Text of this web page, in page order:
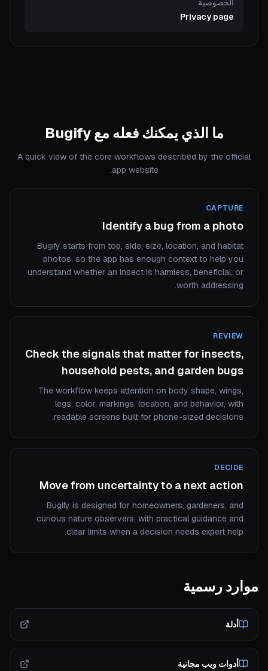
الخصوصية
Privacy page
ما الذي يمكنك فعله مع Bugify
A quick view of the core workflows described by the official
app website.
CAPTURE
Identify a bug from a photo
Bugify starts from top, side, size, location, and habitat
photos, so the app has enough context to help you
understand whether an insect is harmless, beneficial, or
worth addressing.
REVIEW
Check the signals that matter for insects,
household pests, and garden bugs
The workflow keeps attention on body shape, wings,
legs, color, markings, location, and behavior, with
readable screens built for phone-sized decisions.
DECIDE
Move from uncertainty to a next action
Bugify is designed for homeowners, gardeners, and
curious nature observers, with practical guidance and
clear limits when a decision needs expert help.
موارد رسمية
أدلة
أدوات ويب مجانية